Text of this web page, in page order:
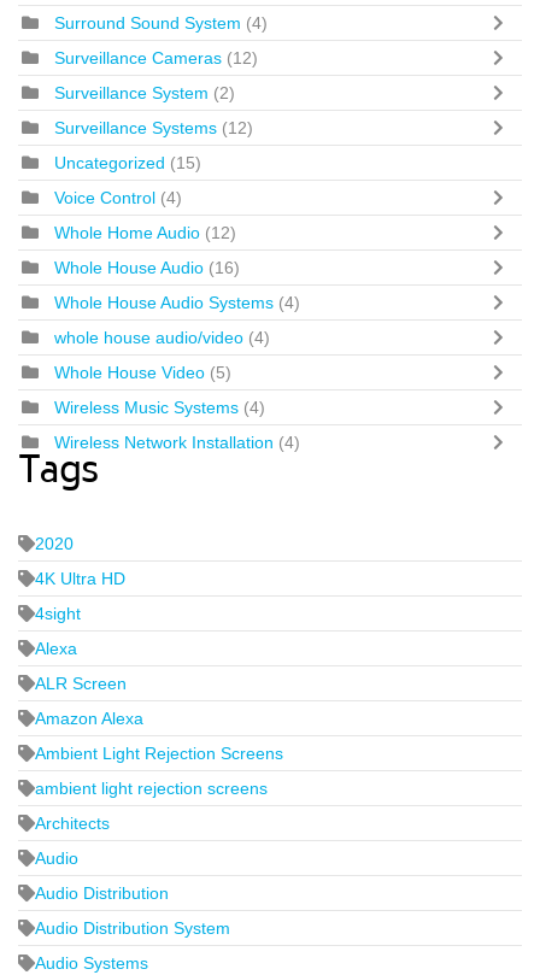
Surround Sound System (4)
Surveillance Cameras (12)
Surveillance System (2)
Surveillance Systems (12)
Uncategorized (15)
Voice Control (4)
Whole Home Audio (12)
Whole House Audio (16)
Whole House Audio Systems (4)
whole house audio/video (4)
Whole House Video (5)
Wireless Music Systems (4)
Wireless Network Installation (4)
Tags
2020
4K Ultra HD
4sight
Alexa
ALR Screen
Amazon Alexa
Ambient Light Rejection Screens
ambient light rejection screens
Architects
Audio
Audio Distribution
Audio Distribution System
Audio Systems